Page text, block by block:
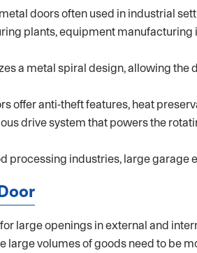
doors often used in industrial
plants, equipment
a metal spiral design, allowing
offer anti-theft features, heat
drive system that powers the
processing industries, large garage
large openings in external and
large volumes of goods need to be